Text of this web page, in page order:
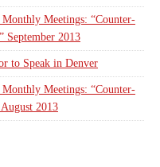
Meetings: “Counter-
September 2013
to Speak in Denver
Meetings: “Counter-
2013